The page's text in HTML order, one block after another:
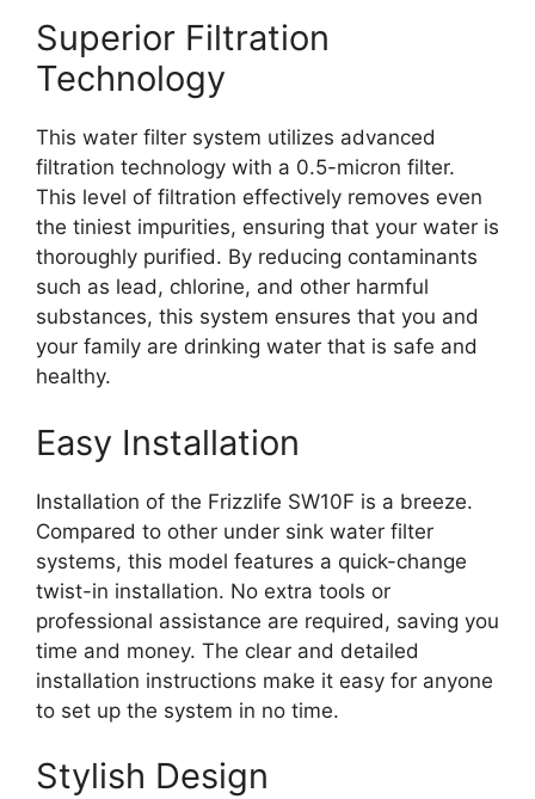
Superior Filtration
Technology
This water filter system utilizes advanced
filtration technology with a 0.5-micron filter.
This level of filtration effectively removes even
the tiniest impurities, ensuring that your water is
thoroughly purified. By reducing contaminants
such as lead, chlorine, and other harmful
substances, this system ensures that you and
your family are drinking water that is safe and
healthy.
Easy Installation
Installation of the Frizzlife SW10F is a breeze.
Compared to other under sink water filter
systems, this model features a quick-change
twist-in installation. No extra tools or
professional assistance are required, saving you
time and money. The clear and detailed
installation instructions make it easy for anyone
to set up the system in no time.
Stylish Design